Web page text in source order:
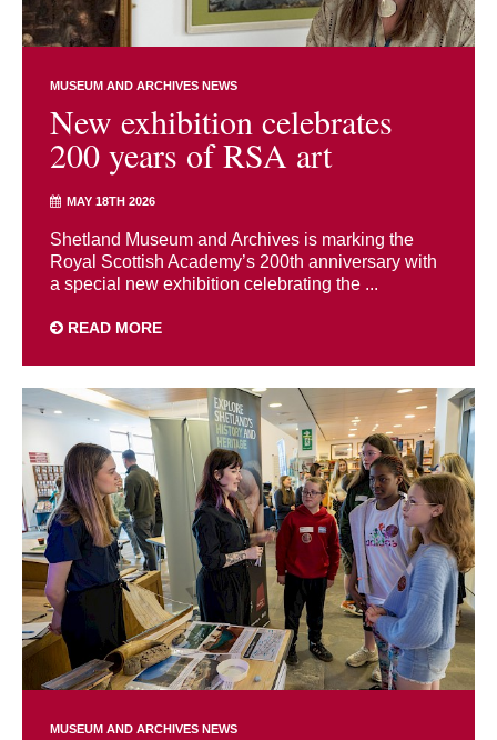
MUSEUM AND ARCHIVES NEWS
New exhibition celebrates
200 years of RSA art
MAY 18TH 2026
Shetland Museum and Archives is marking the
Royal Scottish Academy’s 200th anniversary with
a special new exhibition celebrating the ...
READ MORE
MUSEUM AND ARCHIVES NEWS